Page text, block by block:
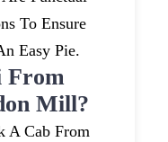
To Ensure
Easy Pie.
From
Mill?
A Cab From